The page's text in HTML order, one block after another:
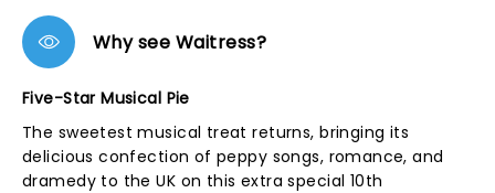
Why see Waitress?
Five-Star Musical Pie
The sweetest musical treat returns, bringing its
delicious confection of peppy songs, romance, and
dramedy to the UK on this extra special 10th